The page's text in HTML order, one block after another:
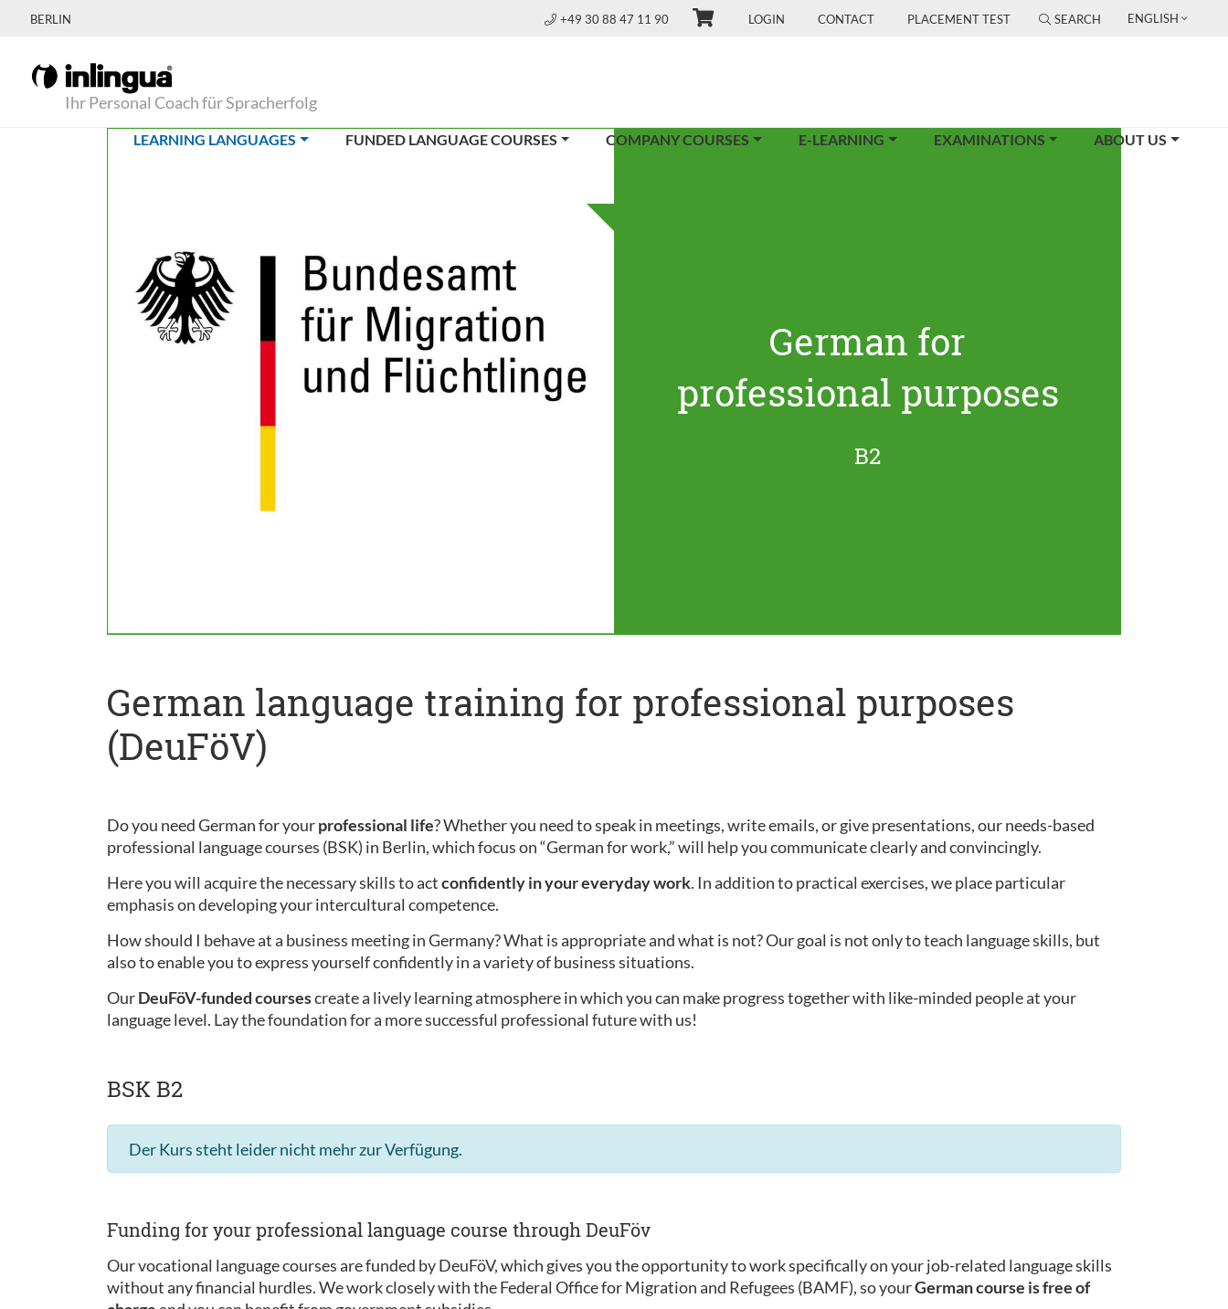
BERLIN +49 30 88 47 11 90 LOGIN CONTACT PLACEMENT TEST SEARCH ENGLISH
Ihr Personal Coach für Spracherfolg
LEARNING LANGUAGES(CURRENT)FUNDED LANGUAGE COURSES COMPANY COURSES E-LEARNING EXAMINATIONS ABOUT US
German for
professional purposes
B2
German language training for professional purposes
(DeuFöV)
Do you need German for yourprofessional life? Whether you need to speak in meetings, write emails, or give presentations, our needs-based
professional language courses (BSK) in Berlin, which focus on “German for work,” will help you communicate clearly and convincingly.
Here you will acquire the necessary skills to actconfidently in your everyday work. In addition to practical exercises, we place particular
emphasis on developing your intercultural competence.
How should I behave at a business meeting in Germany? What is appropriate and what is not? Our goal is not only to teach language skills, but
also to enable you to express yourself confidently in a variety of business situations.
OurDeuFöV-funded coursescreate a lively learning atmosphere in which you can make progress together with like-minded people at your
language level. Lay the foundation for a more successful professional future with us!
BSK B2
Der Kurs steht leider nicht mehr zur Verfügung.
Funding for your professional language course through DeuFöv
Our vocational language courses are funded by DeuFöV, which gives you the opportunity to work specifically on your job-related language skills
without any financial hurdles. We work closely with the Federal Office for Migration and Refugees (BAMF), so yourGerman course is free of